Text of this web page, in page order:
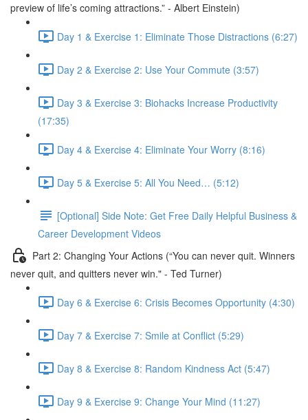
preview of life’s coming attractions.” - Albert Einstein)
Day 1 & Exercise 1: Eliminate Those Distractions (6:27)
Day 2 & Exercise 2: Use Your Commute (3:57)
Day 3 & Exercise 3: Biohacks Increase Productivity
(17:35)
Day 4 & Exercise 4: Eliminate Your Worry (8:16)
Day 5 & Exercise 5: All You Need… (5:12)
[Optional] Side Note: Get Free Daily Helpful Business &
Career Development Videos
Part 2: Changing Your Actions (“You can never quit. Winners
never quit, and quitters never win." - Ted Turner)
Day 6 & Exercise 6: Crisis Becomes Opportunity (4:30)
Day 7 & Exercise 7: Smile at Conflict (5:29)
Day 8 & Exercise 8: Random Kindness Act (5:47)
Day 9 & Exercise 9: Change Your Mind (11:27)